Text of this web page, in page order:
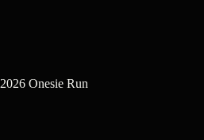
2026 Onesie Run